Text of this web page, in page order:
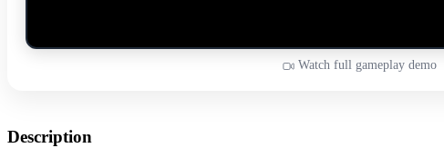
Watch full gameplay demo
Description